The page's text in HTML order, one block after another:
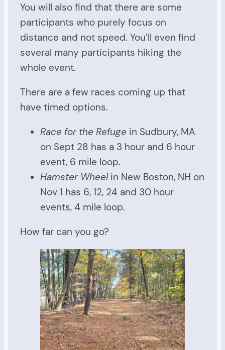
You will also find that there are some
participants who purely focus on
distance and not speed. You’ll even find
several many participants hiking the
whole event.
There are a few races coming up that
have timed options.
Race for the Refuge in Sudbury, MA
on Sept 28 has a 3 hour and 6 hour
event, 6 mile loop.
Hamster Wheelin New Boston, NH on
Nov 1 has 6, 12, 24 and 30 hour
events, 4 mile loop.
How far can you go?